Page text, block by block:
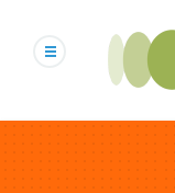
content